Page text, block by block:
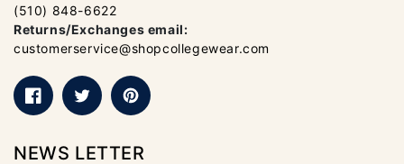
(510) 848-6622
Returns/Exchanges email:
customerservice@shopcollegewear.com
FacebookTwitter Pinterest
NEWS LETTER